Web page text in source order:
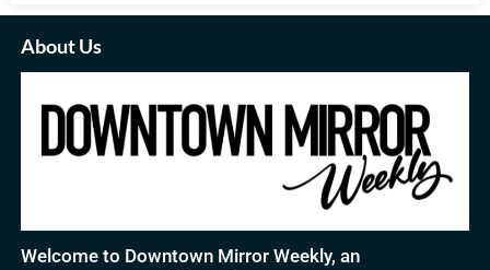
About Us
Welcome to Downtown Mirror Weekly, an